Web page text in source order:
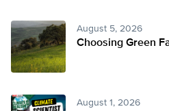
August 5, 2026
Choosing Green
August 1, 2026